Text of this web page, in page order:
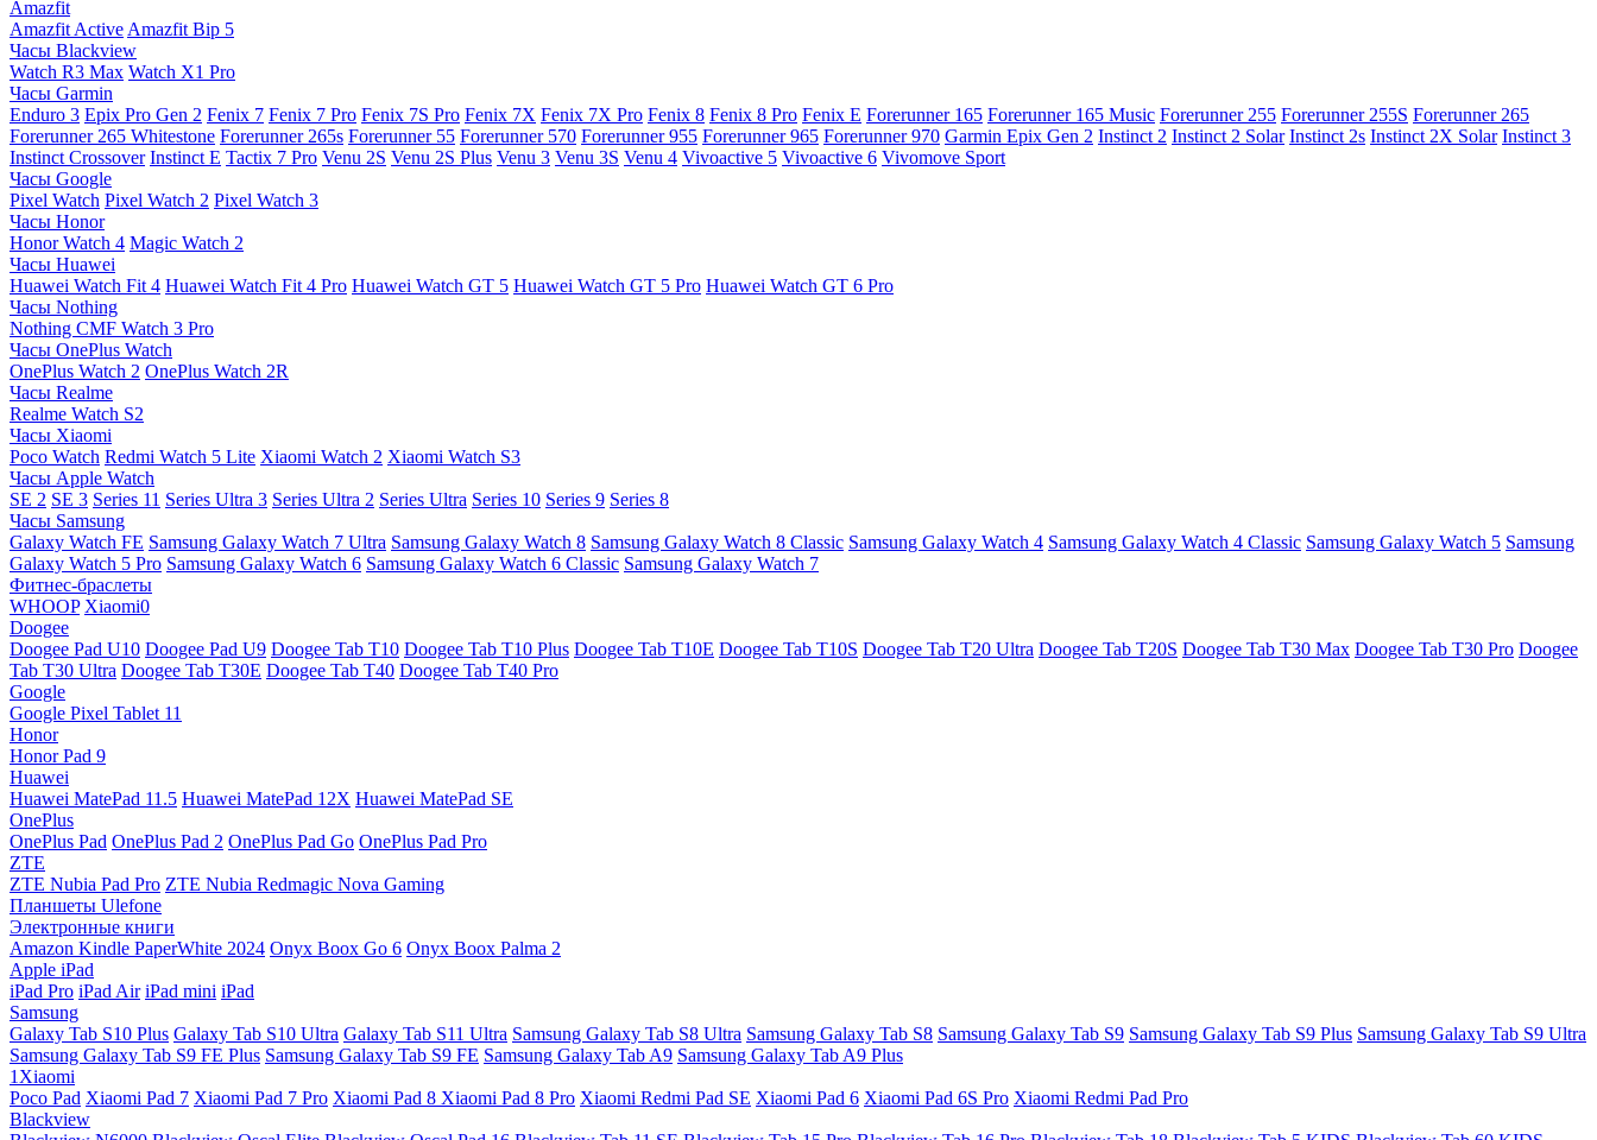
Amazfit
Amazfit Active Amazfit Bip 5
Часы Blackview
Watch R3 Max Watch X1 Pro
Часы Garmin
Enduro 3 Epix Pro Gen 2 Fenix 7 Fenix 7 Pro Fenix 7S Pro Fenix 7X Fenix 7X Pro Fenix 8 Fenix 8 Pro Fenix E Forerunner 165 Forerunner 165 Music Forerunner 255 Forerunner 255S Forerunner 265
Forerunner 265 Whitestone Forerunner 265s Forerunner 55 Forerunner 570 Forerunner 955 Forerunner 965 Forerunner 970 Garmin Epix Gen 2 Instinct 2 Instinct 2 Solar Instinct 2s Instinct 2X Solar Instinct 3
Instinct Crossover Instinct E Tactix 7 Pro Venu 2S Venu 2S Plus Venu 3 Venu 3S Venu 4 Vivoactive 5 Vivoactive 6 Vivomove Sport
Часы Google
Pixel Watch Pixel Watch 2 Pixel Watch 3
Часы Honor
Honor Watch 4 Magic Watch 2
Часы Huawei
Huawei Watch Fit 4 Huawei Watch Fit 4 Pro Huawei Watch GT 5 Huawei Watch GT 5 Pro Huawei Watch GT 6 Pro
Часы Nothing
Nothing CMF Watch 3 Pro
Часы OnePlus Watch
OnePlus Watch 2 OnePlus Watch 2R
Часы Realme
Realme Watch S2
Часы Xiaomi
Poco Watch Redmi Watch 5 Lite Xiaomi Watch 2 Xiaomi Watch S3
Часы Apple Watch
SE 2 SE 3 Series 11 Series Ultra 3 Series Ultra 2 Series Ultra Series 10 Series 9 Series 8
Часы Samsung
Galaxy Watch FE Samsung Galaxy Watch 7 Ultra Samsung Galaxy Watch 8 Samsung Galaxy Watch 8 Classic Samsung Galaxy Watch 4 Samsung Galaxy Watch 4 Classic Samsung Galaxy Watch 5 Samsung
Galaxy Watch 5 Pro Samsung Galaxy Watch 6 Samsung Galaxy Watch 6 Classic Samsung Galaxy Watch 7
Фитнес-браслеты
WHOOP Xiaomi0
Doogee
Doogee Pad U10 Doogee Pad U9 Doogee Tab T10 Doogee Tab T10 Plus Doogee Tab T10E Doogee Tab T10S Doogee Tab T20 Ultra Doogee Tab T20S Doogee Tab T30 Max Doogee Tab T30 Pro Doogee
Tab T30 Ultra Doogee Tab T30E Doogee Tab T40 Doogee Tab T40 Pro
Google
Google Pixel Tablet 11
Honor
Honor Pad 9
Huawei
Huawei MatePad 11.5 Huawei MatePad 12X Huawei MatePad SE
OnePlus
OnePlus Pad OnePlus Pad 2 OnePlus Pad Go OnePlus Pad Pro
ZTE
ZTE Nubia Pad Pro ZTE Nubia Redmagic Nova Gaming
Планшеты Ulefone
Электронные книги
Amazon Kindle PaperWhite 2024 Onyx Boox Go 6 Onyx Boox Palma 2
Apple iPad
iPad Pro iPad Air iPad mini iPad
Samsung
Galaxy Tab S10 Plus Galaxy Tab S10 Ultra Galaxy Tab S11 Ultra Samsung Galaxy Tab S8 Ultra Samsung Galaxy Tab S8 Samsung Galaxy Tab S9 Samsung Galaxy Tab S9 Plus Samsung Galaxy Tab S9 Ultra
Samsung Galaxy Tab S9 FE Plus Samsung Galaxy Tab S9 FE Samsung Galaxy Tab A9 Samsung Galaxy Tab A9 Plus
1Xiaomi
Poco Pad Xiaomi Pad 7 Xiaomi Pad 7 Pro Xiaomi Pad 8 Xiaomi Pad 8 Pro Xiaomi Redmi Pad SE Xiaomi Pad 6 Xiaomi Pad 6S Pro Xiaomi Redmi Pad Pro
Blackview